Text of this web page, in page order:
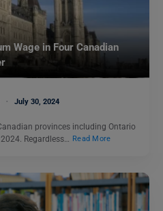
Wage in Four Canadian
July 30, 2024
provinces including Ontario
Regardless…
Read More